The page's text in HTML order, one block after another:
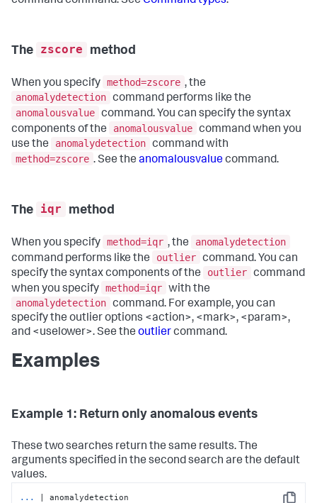
The zscore method
When you specify method=zscore , the
anomalydetection command performs like the
anomalousvalue command. You can specify the syntax
components of the
anomalousvalue command when you
use the
anomalydetection command with
method=zscore . See the anomalousvaluecommand.
The iqr method
When you specify method=iqr , the
anomalydetection
command performs like the
outlier command. You can
specify the syntax components of the
outlier command
when you specify method=iqr with the
anomalydetection command. For example, you can
specify the outlier options <action>, <mark>, <param>,
and <uselower>. See the outliercommand.
Examples
Example 1: Return only anomalous events
These two searches return the same results. The
arguments specified in the second search are the default
values.
... | anomalydetection